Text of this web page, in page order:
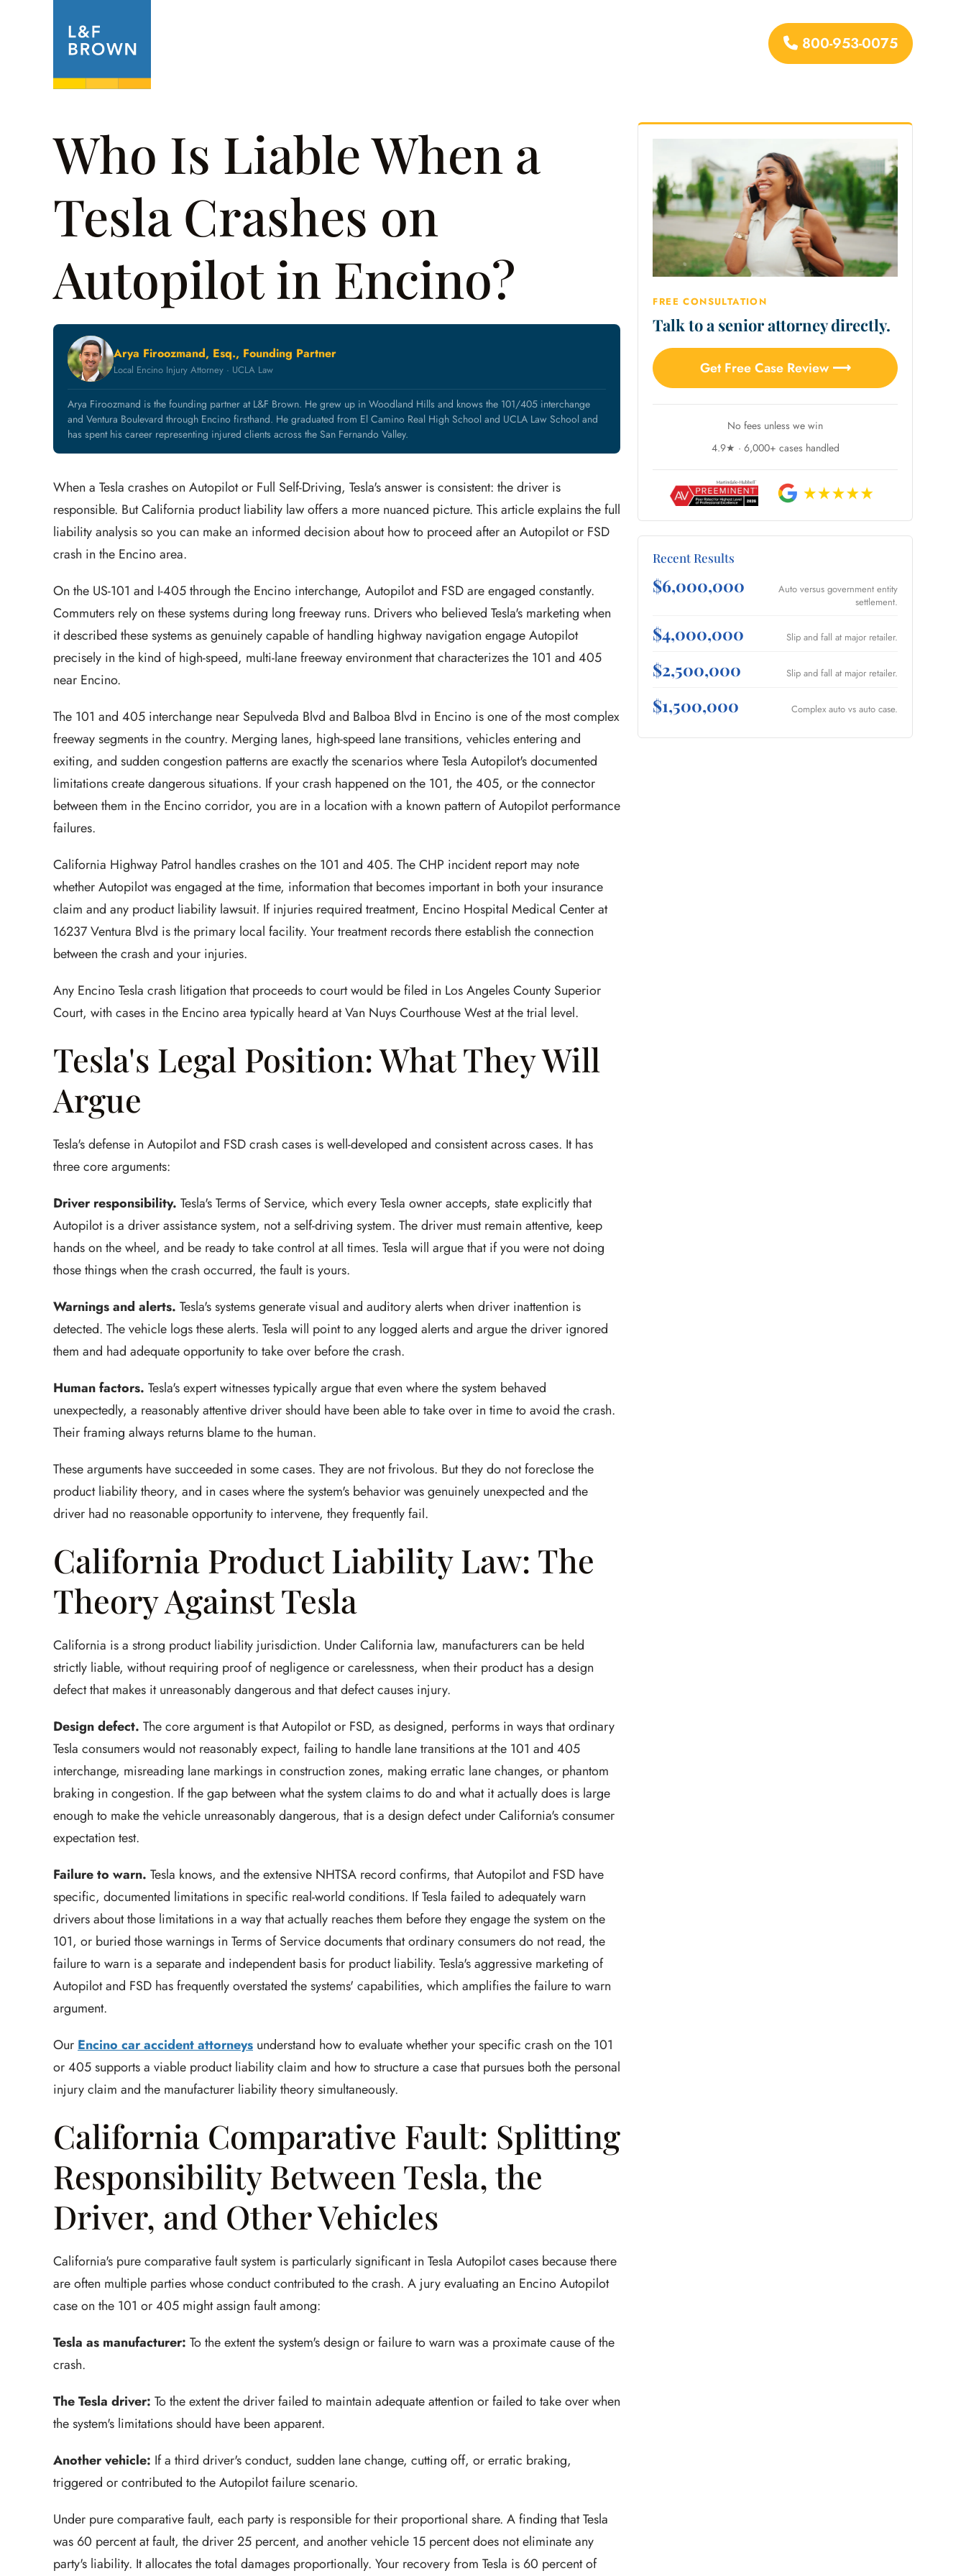
800-953-0075
Who Is Liable When a
Tesla Crashes on
Autopilot in Encino?
Arya Firoozmand, Esq., Founding Partner
Local Encino Injury Attorney · UCLA Law
Arya Firoozmand is the founding partner at L&F Brown. He grew up in Woodland Hills and knows the 101/405 interchange
and Ventura Boulevard through Encino firsthand. He graduated from El Camino Real High School and UCLA Law School and
has spent his career representing injured clients across the San Fernando Valley.
When a Tesla crashes on Autopilot or Full Self-Driving, Tesla's answer is consistent: the driver is
responsible. But California product liability law offers a more nuanced picture. This article explains the full
liability analysis so you can make an informed decision about how to proceed after an Autopilot or FSD
crash in the Encino area.
On the US-101 and I-405 through the Encino interchange, Autopilot and FSD are engaged constantly.
Commuters rely on these systems during long freeway runs. Drivers who believed Tesla's marketing when
it described these systems as genuinely capable of handling highway navigation engage Autopilot
precisely in the kind of high-speed, multi-lane freeway environment that characterizes the 101 and 405
near Encino.
The 101 and 405 interchange near Sepulveda Blvd and Balboa Blvd in Encino is one of the most complex
freeway segments in the country. Merging lanes, high-speed lane transitions, vehicles entering and
exiting, and sudden congestion patterns are exactly the scenarios where Tesla Autopilot's documented
limitations create dangerous situations. If your crash happened on the 101, the 405, or the connector
between them in the Encino corridor, you are in a location with a known pattern of Autopilot performance
failures.
California Highway Patrol handles crashes on the 101 and 405. The CHP incident report may note
whether Autopilot was engaged at the time, information that becomes important in both your insurance
claim and any product liability lawsuit. If injuries required treatment, Encino Hospital Medical Center at
16237 Ventura Blvd is the primary local facility. Your treatment records there establish the connection
between the crash and your injuries.
Any Encino Tesla crash litigation that proceeds to court would be filed in Los Angeles County Superior
Court, with cases in the Encino area typically heard at Van Nuys Courthouse West at the trial level.
Tesla's Legal Position: What They Will
Argue
Tesla's defense in Autopilot and FSD crash cases is well-developed and consistent across cases. It has
three core arguments:
Driver responsibility. Tesla's Terms of Service, which every Tesla owner accepts, state explicitly that
Autopilot is a driver assistance system, not a self-driving system. The driver must remain attentive, keep
hands on the wheel, and be ready to take control at all times. Tesla will argue that if you were not doing
those things when the crash occurred, the fault is yours.
Warnings and alerts. Tesla's systems generate visual and auditory alerts when driver inattention is
detected. The vehicle logs these alerts. Tesla will point to any logged alerts and argue the driver ignored
them and had adequate opportunity to take over before the crash.
Human factors. Tesla's expert witnesses typically argue that even where the system behaved
unexpectedly, a reasonably attentive driver should have been able to take over in time to avoid the crash.
Their framing always returns blame to the human.
These arguments have succeeded in some cases. They are not frivolous. But they do not foreclose the
product liability theory, and in cases where the system's behavior was genuinely unexpected and the
driver had no reasonable opportunity to intervene, they frequently fail.
California Product Liability Law: The
Theory Against Tesla
California is a strong product liability jurisdiction. Under California law, manufacturers can be held
strictly liable, without requiring proof of negligence or carelessness, when their product has a design
defect that makes it unreasonably dangerous and that defect causes injury.
Design defect. The core argument is that Autopilot or FSD, as designed, performs in ways that ordinary
Tesla consumers would not reasonably expect, failing to handle lane transitions at the 101 and 405
interchange, misreading lane markings in construction zones, making erratic lane changes, or phantom
braking in congestion. If the gap between what the system claims to do and what it actually does is large
enough to make the vehicle unreasonably dangerous, that is a design defect under California's consumer
expectation test.
Failure to warn. Tesla knows, and the extensive NHTSA record confirms, that Autopilot and FSD have
specific, documented limitations in specific real-world conditions. If Tesla failed to adequately warn
drivers about those limitations in a way that actually reaches them before they engage the system on the
101, or buried those warnings in Terms of Service documents that ordinary consumers do not read, the
failure to warn is a separate and independent basis for product liability. Tesla's aggressive marketing of
Autopilot and FSD has frequently overstated the systems' capabilities, which amplifies the failure to warn
argument.
Our Encino car accident attorneys understand how to evaluate whether your specific crash on the 101
or 405 supports a viable product liability claim and how to structure a case that pursues both the personal
injury claim and the manufacturer liability theory simultaneously.
California Comparative Fault: Splitting
Responsibility Between Tesla, the
Driver, and Other Vehicles
California's pure comparative fault system is particularly significant in Tesla Autopilot cases because there
are often multiple parties whose conduct contributed to the crash. A jury evaluating an Encino Autopilot
case on the 101 or 405 might assign fault among:
Tesla as manufacturer: To the extent the system's design or failure to warn was a proximate cause of the
crash.
The Tesla driver: To the extent the driver failed to maintain adequate attention or failed to take over when
the system's limitations should have been apparent.
Another vehicle: If a third driver's conduct, sudden lane change, cutting off, or erratic braking,
triggered or contributed to the Autopilot failure scenario.
Under pure comparative fault, each party is responsible for their proportional share. A finding that Tesla
was 60 percent at fault, the driver 25 percent, and another vehicle 15 percent does not eliminate any
party's liability. It allocates the total damages proportionally. Your recovery from Tesla is 60 percent of
FREE CONSULTATION
Talk to a senior attorney directly.
Get Free Case Review ⟶
No fees unless we win
4.9★ · 6,000+ cases handled
Recent Results
$6,000,000
Auto versus government entity
settlement.
$4,000,000 Slip and fall at major retailer.
$2,500,000 Slip and fall at major retailer.
$1,500,000 Complex auto vs auto case.